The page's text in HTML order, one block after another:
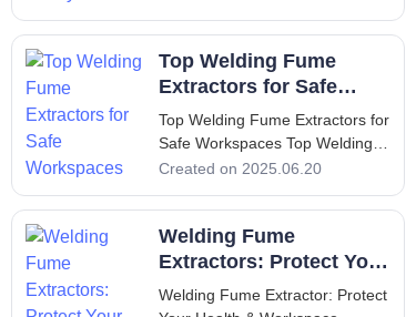
Introduction The importance of a
welding fume extractor cannot
be overstated when it comes to
Top Welding Fume
Extractors for Safe
Workspaces
Top Welding Fume Extractors for
Safe Workspaces Top Welding
Fume Extractors for Safe
Welding Fume Extractors and
Their Importance Welding is an
essential process in various
industri
Created on 2025.06.20
Welding Fume
Extractors: Protect Your
Health & Workspace
Welding Fume Extractor: Protect